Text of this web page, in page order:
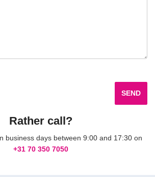
SEND
Rather call?
business days between 9:00 and 17:30 on
+31 70 350 7050